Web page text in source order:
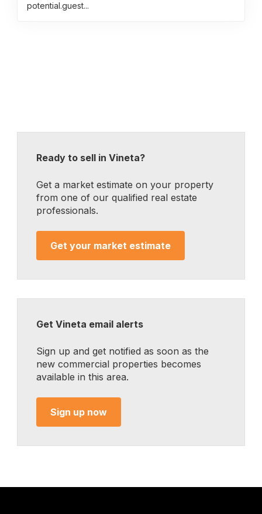
potential.guest...
Ready to sell in Vineta?
Get a market estimate on your property
from one of our qualified real estate
professionals.
Get your market estimate
Get Vineta email alerts
Sign up and get notified as soon as the
new commercial properties becomes
available in this area.
Sign up now